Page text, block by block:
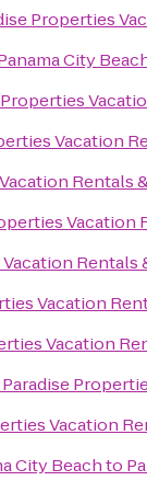
Properties
City
Vacation
Rentals
Vacation
Rentals
Vacation
Vacation
Paradise
Vacation
City Beachto